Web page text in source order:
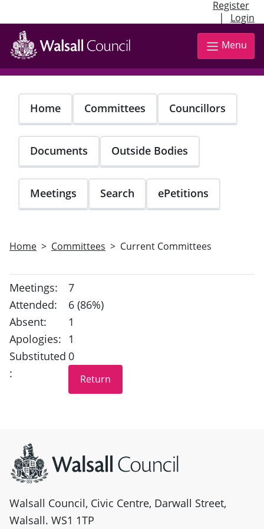
Register
| Login
Skip
main
content
Menu
Home Committees Councillors
Documents Outside Bodies
Meetings Search ePetitions
Home Committees Current Committees
Meetings:
7
Attended:
6 (86%)
Absent:
1
Apologies:
1
Substituted
:
0
Walsall Council, Civic Centre, Darwall Street,
Walsall. WS1 1TP